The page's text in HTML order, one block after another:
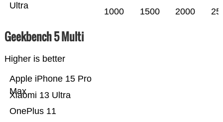
Ultra
1000 1500 2000
Geekbench 5 Multi
Higher is better
OnePlus 11
Xiaomi 13 Ultra
Apple iPhone 15 Pro
Max